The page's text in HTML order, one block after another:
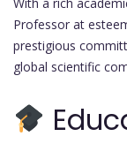
With a rich
Professor at
prestigious
global scientific